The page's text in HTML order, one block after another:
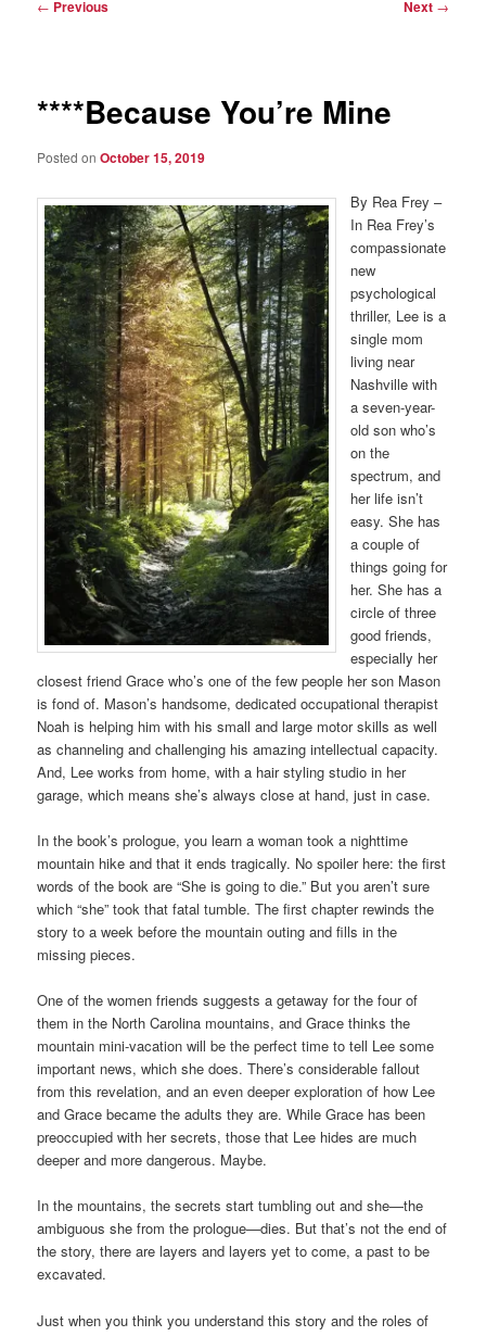
← Previous Next →
****Because You’re Mine
Posted onOctober 15, 2019
By Rea Frey –
In Rea Frey’s
compassionate
new
psychological
thriller, Lee is a
single mom
living near
Nashville with
a seven-year-
old son who’s
on the
spectrum, and
her life isn’t
easy. She has
a couple of
things going for
her. She has a
circle of three
good friends,
especially her
closest friend Grace who’s one of the few people her son Mason
is fond of. Mason’s handsome, dedicated occupational therapist
Noah is helping him with his small and large motor skills as well
as channeling and challenging his amazing intellectual capacity.
And, Lee works from home, with a hair styling studio in her
garage, which means she’s always close at hand, just in case.
In the book’s prologue, you learn a woman took a nighttime
mountain hike and that it ends tragically. No spoiler here: the first
words of the book are “She is going to die.” But you aren’t sure
which “she” took that fatal tumble. The first chapter rewinds the
story to a week before the mountain outing and fills in the
missing pieces.
One of the women friends suggests a getaway for the four of
them in the North Carolina mountains, and Grace thinks the
mountain mini-vacation will be the perfect time to tell Lee some
important news, which she does. There’s considerable fallout
from this revelation, and an even deeper exploration of how Lee
and Grace became the adults they are. While Grace has been
preoccupied with her secrets, those that Lee hides are much
deeper and more dangerous. Maybe.
In the mountains, the secrets start tumbling out and she—the
ambiguous she from the prologue—dies. But that’s not the end of
the story, there are layers and layers yet to come, a past to be
excavated.
Just when you think you understand this story and the roles of